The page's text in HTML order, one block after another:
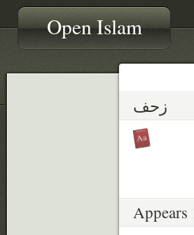
Open Islam
زحف
Appears